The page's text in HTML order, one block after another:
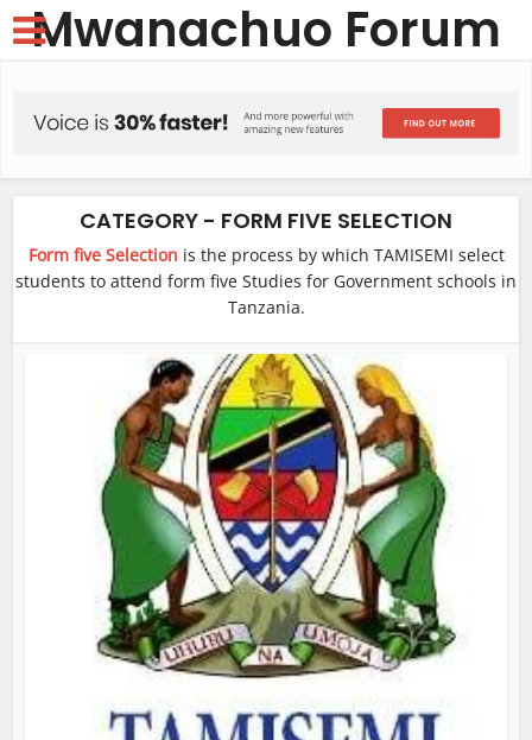
Mwanachuo Forum
CATEGORY - FORM FIVE SELECTION
Form five Selection is the process by which TAMISEMI select
students to attend form five Studies for Government schools in
Tanzania.